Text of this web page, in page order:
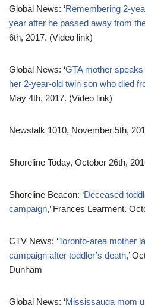
Global News: ‘Remembering 2-
year after he passed away from
6th, 2017. (Video link)
Global News: ‘GTA mother
her 2-year-old twin son who died
May 4th, 2017. (Video link)
Newstalk 1010, November 5th,
Shoreline Today, October 26th,
Shoreline Beacon: ‘Deceased
campaign,’ Frances Learment.
CTV News: ‘Toronto-area mother
campaign after toddler’s death,’
Dunham
Global News: ‘Mississauga mom